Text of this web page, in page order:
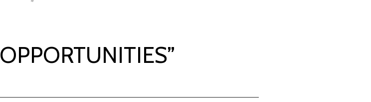
OPPORTUNITIES”